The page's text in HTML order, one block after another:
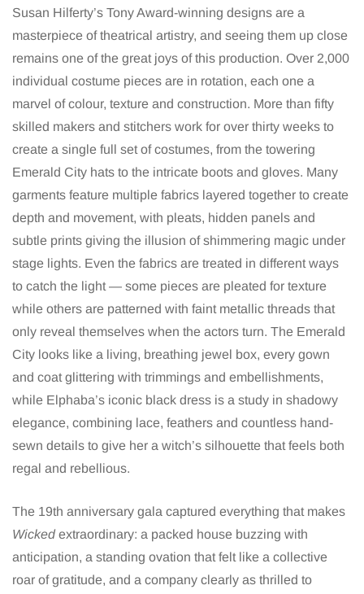
Susan Hilferty’s Tony Award-winning designs are a
masterpiece of theatrical artistry, and seeing them up close
remains one of the great joys of this production. Over 2,000
individual costume pieces are in rotation, each one a
marvel of colour, texture and construction. More than fifty
skilled makers and stitchers work for over thirty weeks to
create a single full set of costumes, from the towering
Emerald City hats to the intricate boots and gloves. Many
garments feature multiple fabrics layered together to create
depth and movement, with pleats, hidden panels and
subtle prints giving the illusion of shimmering magic under
stage lights. Even the fabrics are treated in different ways
to catch the light — some pieces are pleated for texture
while others are patterned with faint metallic threads that
only reveal themselves when the actors turn. The Emerald
City looks like a living, breathing jewel box, every gown
and coat glittering with trimmings and embellishments,
while Elphaba’s iconic black dress is a study in shadowy
elegance, combining lace, feathers and countless hand-
sewn details to give her a witch’s silhouette that feels both
regal and rebellious.
The 19th anniversary gala captured everything that makes
Wicked extraordinary: a packed house buzzing with
anticipation, a standing ovation that felt like a collective
roar of gratitude, and a company clearly as thrilled to